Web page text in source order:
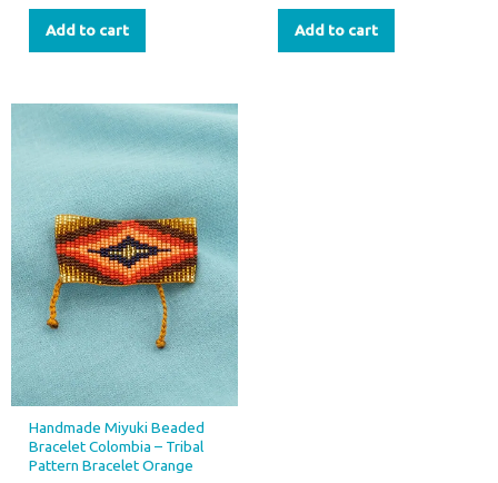
Add to cart Add to cart
Handmade Miyuki Beaded
Bracelet Colombia – Tribal
Pattern Bracelet Orange